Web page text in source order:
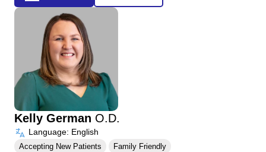
Kelly German O.D.
Language: English
Accepting New Patients Family Friendly